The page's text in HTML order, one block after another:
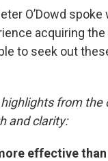
O’Dowd
acquiring the
to seek out
from the
and clarity:
effective than